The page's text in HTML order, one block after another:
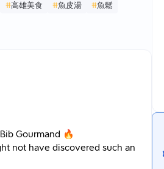
#高雄美食 #魚皮湯 #魚鬆
Gourmand 🔥
not have discovered such an